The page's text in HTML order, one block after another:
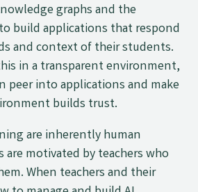
graphs and the
build applications that respond
and context of their students.
in a transparent environment,
peer into applications and make
builds trust.
are inherently human
motivated by teachers who
When teachers and their